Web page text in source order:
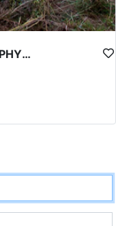
ARGENTINA WORLD-CLASS TROPHY RED STAG